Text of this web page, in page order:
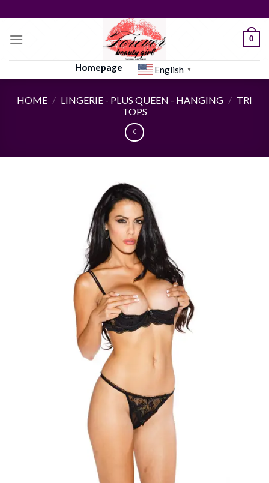
to
content
0
Homepage English ▼
HOME / LINGERIE - PLUS QUEEN - HANGING / TRI
TOPS